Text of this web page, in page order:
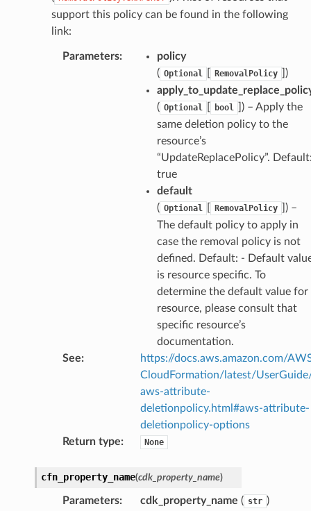
support this policy can be found in the following
link:
Parameters:
policy
( Optional RemovalPolicy
)
( Optional bool
) – Apply the
same deletion policy to the
resource’s
“UpdateReplacePolicy”.
true
default
( Optional RemovalPolicy
) –
The default policy to apply in
case the removal policy is not
defined. Default: - Default
is resource specific. To
determine the default value for
resource, please consult that
specific resource’s
documentation.
See:
https://docs.aws.amazon.com/
CloudFormation/latest/
aws-attribute-
deletionpolicy.html#aws-attribute-
deletionpolicy-options
Return type: None
cfn_property_name(cdk_property_name)
Parameters: cdk_property_name ( str )